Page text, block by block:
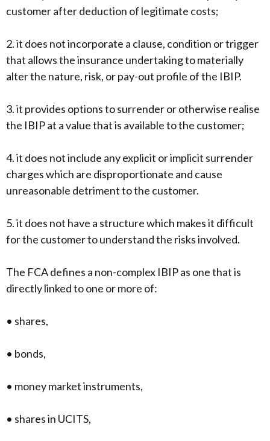
customer after deduction of legitimate costs;
2. it does not incorporate a clause, condition or trigger
that allows the insurance undertaking to materially
alter the nature, risk, or pay-out profile of the IBIP.
3. it provides options to surrender or otherwise realise
the IBIP at a value that is available to the customer;
4. it does not include any explicit or implicit surrender
charges which are disproportionate and cause
unreasonable detriment to the customer.
5. it does not have a structure which makes it difficult
for the customer to understand the risks involved.
The FCA defines a non-complex IBIP as one that is
directly linked to one or more of:
• shares,
• bonds,
• money market instruments,
• shares in UCITS,